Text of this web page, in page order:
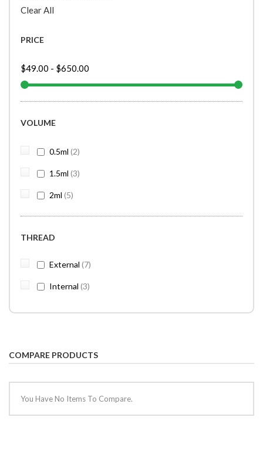
Clear All
PRICE
$49.00 - $650.00
VOLUME
0.5ml 2items
1.5ml 3items
2ml 5items
THREAD
External 7items
Internal 3items
COMPARE PRODUCTS
You Have No Items To Compare.